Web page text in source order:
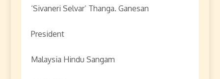
‘Sivaneri Selvar’ Thanga. Ganesan
President
Malaysia Hindu Sangam